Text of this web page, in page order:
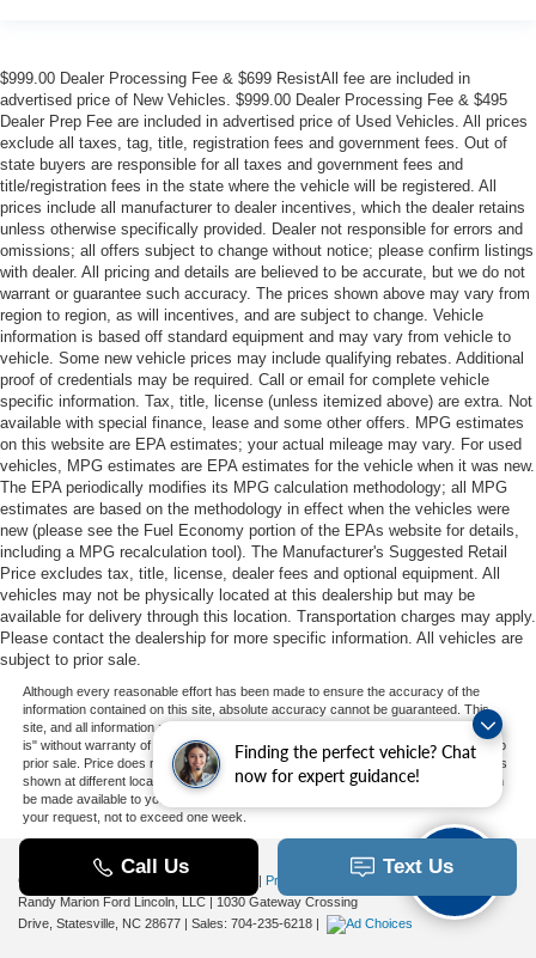
Finding the perfect vehicle? Chat
now for expert guidance!
$999.00 Dealer Processing Fee & $699 ResistAll fee are included in
advertised price of New Vehicles. $999.00 Dealer Processing Fee & $495
Dealer Prep Fee are included in advertised price of Used Vehicles. All prices
exclude all taxes, tag, title, registration fees and government fees. Out of
state buyers are responsible for all taxes and government fees and
title/registration fees in the state where the vehicle will be registered. All
prices include all manufacturer to dealer incentives, which the dealer retains
unless otherwise specifically provided. Dealer not responsible for errors and
omissions; all offers subject to change without notice; please confirm listings
with dealer. All pricing and details are believed to be accurate, but we do not
warrant or guarantee such accuracy. The prices shown above may vary from
region to region, as will incentives, and are subject to change. Vehicle
information is based off standard equipment and may vary from vehicle to
vehicle. Some new vehicle prices may include qualifying rebates. Additional
proof of credentials may be required. Call or email for complete vehicle
specific information. Tax, title, license (unless itemized above) are extra. Not
available with special finance, lease and some other offers. MPG estimates
on this website are EPA estimates; your actual mileage may vary. For used
vehicles, MPG estimates are EPA estimates for the vehicle when it was new.
The EPA periodically modifies its MPG calculation methodology; all MPG
estimates are based on the methodology in effect when the vehicles were
new (please see the Fuel Economy portion of the EPAs website for details,
including a MPG recalculation tool). The Manufacturer's Suggested Retail
Price excludes tax, title, license, dealer fees and optional equipment. All
vehicles may not be physically located at this dealership but may be
available for delivery through this location. Transportation charges may apply.
Please contact the dealership for more specific information. All vehicles are
subject to prior sale.
Although every reasonable effort has been made to ensure the accuracy of the
information contained on this site, absolute accuracy cannot be guaranteed. This
site, and all information and materials appearing on it, are presented to the user "as
is" without warranty of any kind, either express or implied. All vehicles are subject to
prior sale. Price does not include applicable tax, title, and license charges. ‡Vehicles
shown at different locations are not currently in our inventory (Not in Stock) but can
be made available to you at our location within a reasonable date from the time of
your request, not to exceed one week.
Copyright © 2026 | Privacy
Additional Disclosures
Randy Marion Ford Lincoln, LLC | 1030 Gateway Crossing
Drive, Statesville, NC 28677 | Sales: 704-235-6218 |